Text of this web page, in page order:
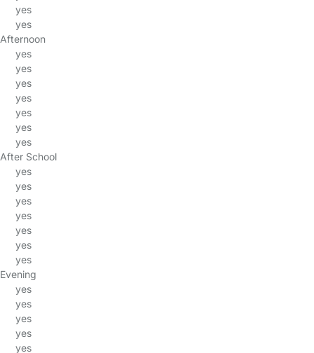
yes
yes
Afternoon
yes
yes
yes
yes
yes
yes
yes
After School
yes
yes
yes
yes
yes
yes
yes
Evening
yes
yes
yes
yes
yes